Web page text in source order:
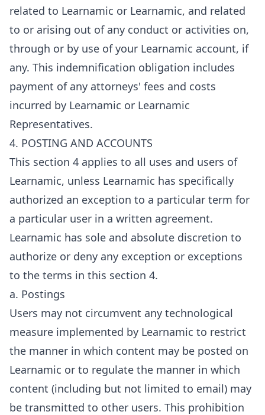
related to Learnamic or Learnamic, and related
to or arising out of any conduct or activities on,
through or by use of your Learnamic account, if
any. This indemnification obligation includes
payment of any attorneys' fees and costs
incurred by Learnamic or Learnamic
Representatives.
4. POSTING AND ACCOUNTS
This section 4 applies to all uses and users of
Learnamic, unless Learnamic has specifically
authorized an exception to a particular term for
a particular user in a written agreement.
Learnamic has sole and absolute discretion to
authorize or deny any exception or exceptions
to the terms in this section 4.
a. Postings
Users may not circumvent any technological
measure implemented by Learnamic to restrict
the manner in which content may be posted on
Learnamic or to regulate the manner in which
content (including but not limited to email) may
be transmitted to other users. This prohibition